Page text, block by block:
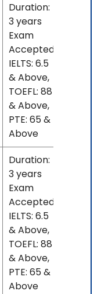
Duration:
3 years
Exam
Accepted:
IELTS: 6.5
& Above,
TOEFL: 88
& Above,
PTE: 65 &
Above
Duration:
3 years
Exam
Accepted:
IELTS: 6.5
& Above,
TOEFL: 88
& Above,
PTE: 65 &
Above